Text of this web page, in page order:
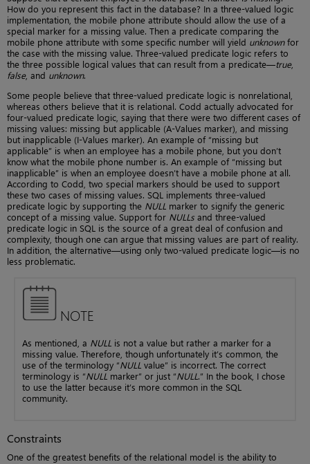
How do you represent this fact in the database? In a three-valued logic
implementation, the mobile phone attribute should allow the use of a
special marker for a missing value. Then a predicate comparing the
mobile phone attribute with some specific number will yield unknownfor
the case with the missing value. Three-valued predicate logic refers to
the three possible logical values that can result from a predicate—true,
false, and unknown.
Some people believe that three-valued predicate logic is nonrelational,
whereas others believe that it is relational. Codd actually advocated for
four-valued predicate logic, saying that there were two different cases of
missing values: missing but applicable (A-Values marker), and missing
but inapplicable (I-Values marker). An example of “missing but
applicable” is when an employee has a mobile phone, but you don’t
know what the mobile phone number is. An example of “missing but
inapplicable” is when an employee doesn’t have a mobile phone at all.
According to Codd, two special markers should be used to support
these two cases of missing values. SQL implements three-valued
predicate logic by supporting the NULL marker to signify the generic
concept of a missing value. Support for NULLs and three-valued
predicate logic in SQL is the source of a great deal of confusion and
complexity, though one can argue that missing values are part of reality.
In addition, the alternative—using only two-valued predicate logic—is no
less problematic.
NOTE
As mentioned, a NULL is not a value but rather a marker for a
missing value. Therefore, though unfortunately it’s common, the
use of the terminology “NULL value” is incorrect. The correct
terminology is “NULL marker” or just “NULL.” In the book, I chose
to use the latter because it’s more common in the SQL
community.
Constraints
One of the greatest benefits of the relational model is the ability to